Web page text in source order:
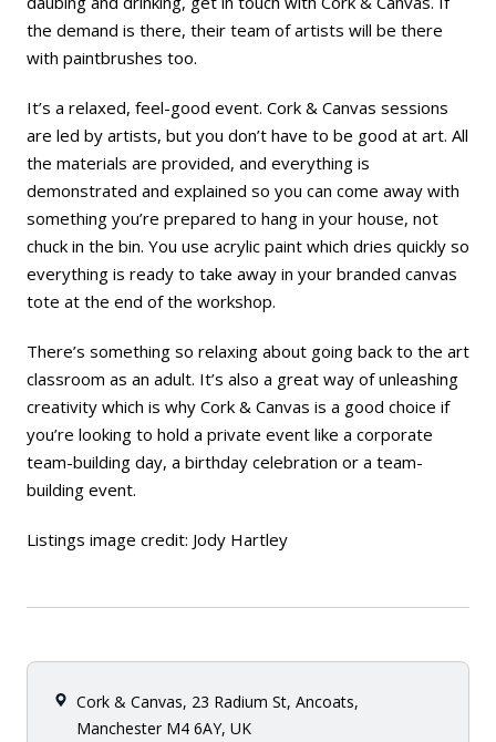
the demand is there, their team of artists will be there
with paintbrushes too.
It’s a relaxed, feel-good event. Cork & Canvas sessions
are led by artists, but you don’t have to be good at art. All
the materials are provided, and everything is
demonstrated and explained so you can come away with
something you’re prepared to hang in your house, not
chuck in the bin. You use acrylic paint which dries quickly so
everything is ready to take away in your branded canvas
tote at the end of the workshop.
There’s something so relaxing about going back to the art
classroom as an adult. It’s also a great way of unleashing
creativity which is why Cork & Canvas is a good choice if
you’re looking to hold a private event like a corporate
team-building day, a birthday celebration or a team-
building event.
Listings image credit: Jody Hartley
Cork & Canvas, 23 Radium St, Ancoats,
Manchester M4 6AY, UK